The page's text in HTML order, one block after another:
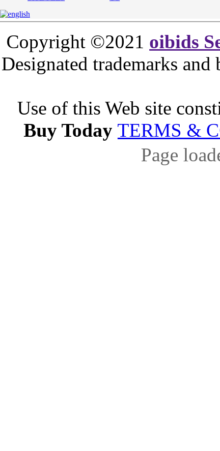
Copyright ©2021 oibids
Designated trademarks
Use of this Web site
Buy TodayTERMS &
Page